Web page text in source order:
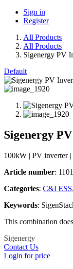
Sign in
Register
All Products
All Products
Sigenergy PV
Default
Sigenergy
100kW | PV inverter
Article number:
Categories​: C&I ESS,
Keywords:
This combination
Sigenergy
Contact Us
Login for price